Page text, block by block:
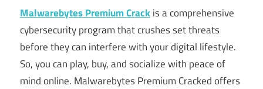
Malwarebytes Premium Crackis a comprehensive
cybersecurity program that crushes set threats
before they can interfere with your digital lifestyle.
So, you can play, buy, and socialize with peace of
mind online. Malwarebytes Premium Cracked offers